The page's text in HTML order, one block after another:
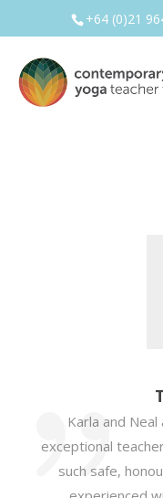
+64 (0)21
Karla and
exceptional
such safe,